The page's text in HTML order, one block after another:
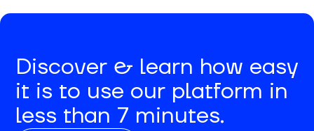
Discover & learn how easy
it is to use our platform in
less than 7 minutes.